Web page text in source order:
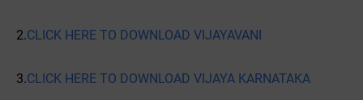
2.CLICK HERE TO DOWNLOAD VIJAYAVANI
3.CLICK HERE TO DOWNLOAD VIJAYA KARNATAKA